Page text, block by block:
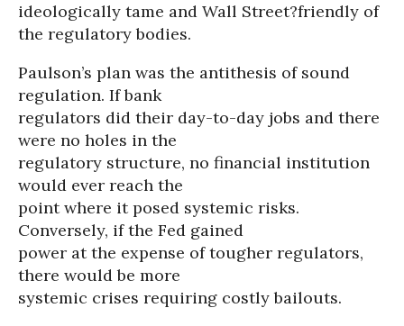
ideologically tame and Wall Street?friendly of
the regulatory bodies.
Paulson’s plan was the antithesis of sound
regulation. If bank
regulators did their day-to-day jobs and there
were no holes in the
regulatory structure, no financial institution
would ever reach the
point where it posed systemic risks.
Conversely, if the Fed gained
power at the expense of tougher regulators,
there would be more
systemic crises requiring costly bailouts.